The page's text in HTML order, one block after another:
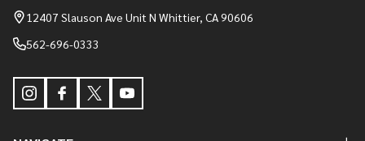
Start12407 Slauson Ave Unit N Whittier, CA 90606
562-696-0333